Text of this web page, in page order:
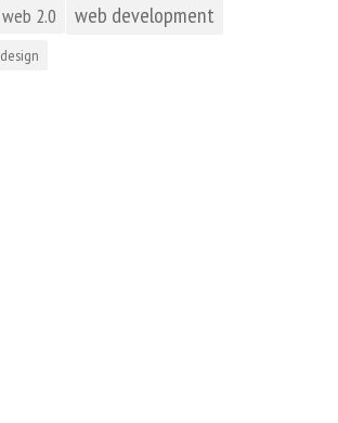
web 2.0 web development